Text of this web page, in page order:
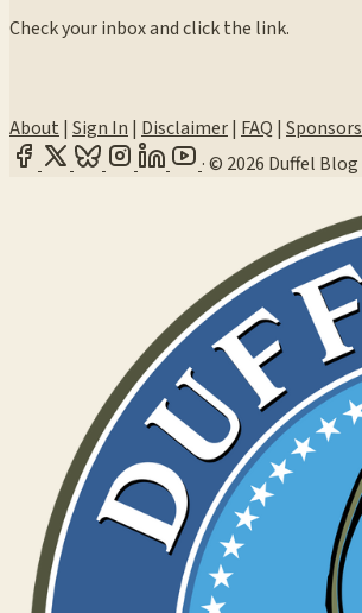
Check your inbox and click the link.
About | Sign In | Disclaimer| FAQ | Sponsors
·© 2026 Duffel Blog